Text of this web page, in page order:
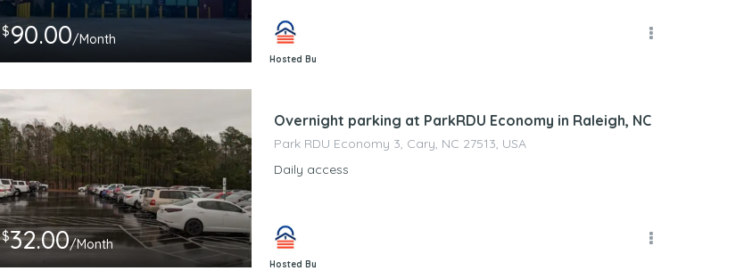
$90.00/Month
Hosted By
$32.00/Month
Overnight parking at ParkRDU Economy in Raleigh, NC
Park RDU Economy 3, Cary, NC 27513, USA
Daily access
Hosted By